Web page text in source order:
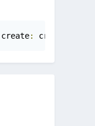
	create
: create